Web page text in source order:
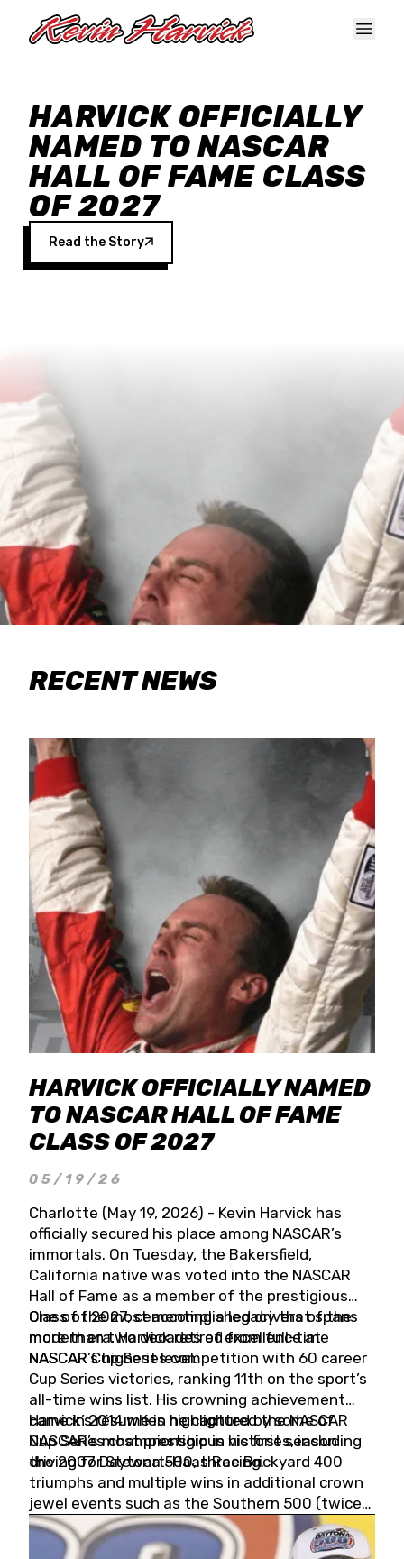
HARVICK OFFICIALLY
NAMED TO NASCAR
HALL OF FAME CLASS
OF 2027
Read the Story
RECENT NEWS
HARVICK OFFICIALLY NAMED
TO NASCAR HALL OF FAME
CLASS OF 2027
05/19/26
Charlotte (May 19, 2026) - Kevin Harvick has
officially secured his place among NASCAR’s
immortals. On Tuesday, the Bakersfield,
California native was voted into the NASCAR
Hall of Fame as a member of the prestigious
Class of 2027, cementing a legacy that spans
more than two decades of excellence at
NASCAR’s highest level.
One of the most accomplished drivers of the
modern era, Harvick retired from full-time
NASCAR Cup Series competition with 60 career
Cup Series victories, ranking 11th on the sport’s
all-time wins list. His crowning achievement
came in 2014 when he captured the NASCAR
Cup Series championship in his first season
driving for Stewart-Haas Racing.
Harvick’s résumé is highlighted by some of
NASCAR’s most prestigious victories, including
the 2007 Daytona 500, three Brickyard 400
triumphs and multiple wins in additional crown
jewel events such as the Southern 500 (twice)
and the Coca-Cola 600 (twice).